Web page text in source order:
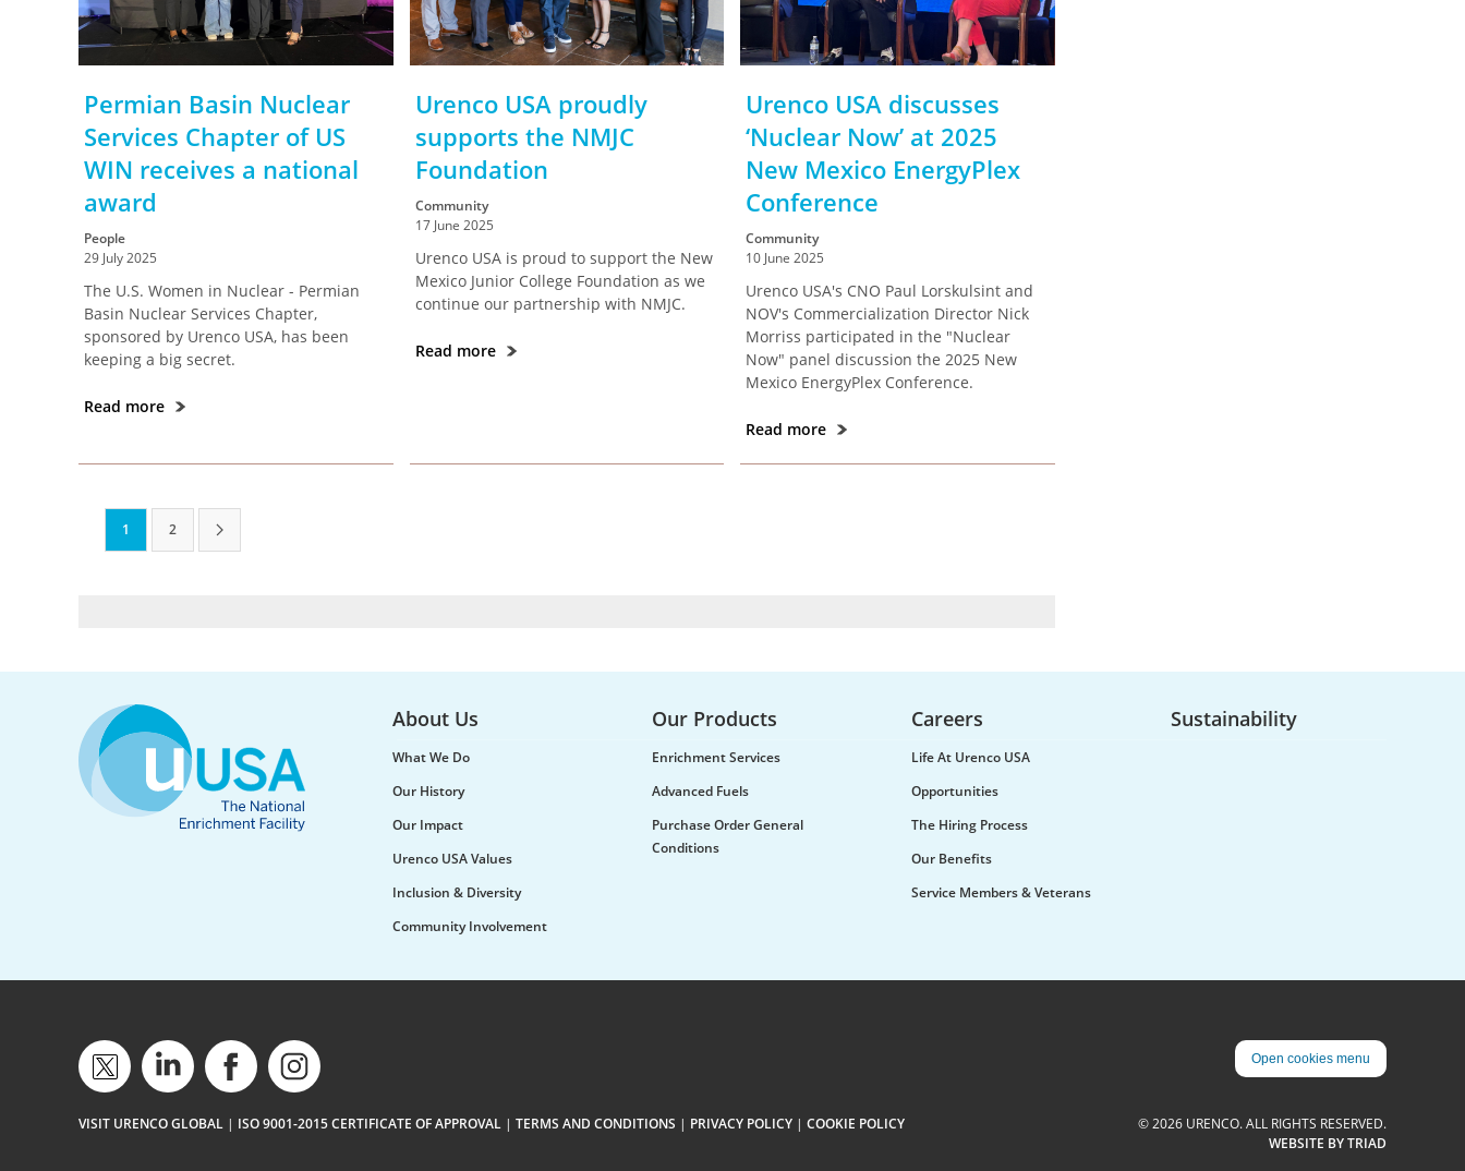
Permian Basin Nuclear
Services Chapter of US
WIN receives a national
award
People
29 July 2025
The U.S. Women in Nuclear - Permian
Basin Nuclear Services Chapter,
sponsored by Urenco USA, has been
keeping a big secret.
Read more
Urenco USA proudly
supports the NMJC
Foundation
Community
17 June 2025
Urenco USA is proud to support the New
Mexico Junior College Foundation as we
continue our partnership with NMJC.
Read more
Urenco USA discusses
‘Nuclear Now’ at 2025
New Mexico EnergyPlex
Conference
Community
10 June 2025
Urenco USA's CNO Paul Lorskulsint and
NOV's Commercialization Director Nick
Morriss participated in the "Nuclear
Now" panel discussion the 2025 New
Mexico EnergyPlex Conference.
Read more
1 2
the Minister for Science,
Innovation, Research and
enrichment landscape: ‘new
products, new competition’
officer talked of the “quite
dramatic” changes that have
About Us
What We Do
Our History
Our Impact
Urenco USA Values
Inclusion & Diversity
Community Involvement
Our Products
Enrichment Services
Advanced Fuels
Purchase Order General
Conditions
Careers
Life At Urenco USA
Opportunities
The Hiring Process
Our Benefits
Service Members & Veterans
Sustainability
Open cookies menu
VISIT URENCO GLOBAL | ISO 9001-2015 CERTIFICATE OF APPROVAL | TERMS AND CONDITIONS | PRIVACY POLICY | COOKIE POLICY
© 2026 URENCO. ALL RIGHTS RESERVED.
WEBSITE BY TRIAD